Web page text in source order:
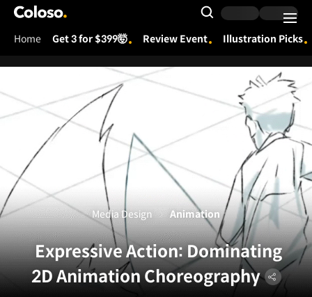
Coloso.
Search Input
Home Get 3 for $399🤯 Review Event Illustration Picks
Expressive Action: Dominating
2D Animation Choreography
Media Design Animation